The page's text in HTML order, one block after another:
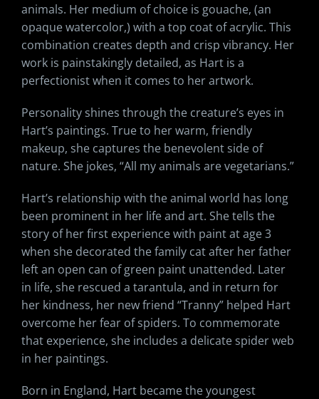
animals. Her medium of choice is gouache, (an
opaque watercolor,) with a top coat of acrylic. This
combination creates depth and crisp vibrancy. Her
work is painstakingly detailed, as Hart is a
perfectionist when it comes to her artwork.
Personality shines through the creature’s eyes in
Hart’s paintings. True to her warm, friendly
makeup, she captures the benevolent side of
nature. She jokes, “All my animals are vegetarians.”
Hart’s relationship with the animal world has long
been prominent in her life and art. She tells the
story of her first experience with paint at age 3
when she decorated the family cat after her father
left an open can of green paint unattended. Later
in life, she rescued a tarantula, and in return for
her kindness, her new friend “Tranny” helped Hart
overcome her fear of spiders. To commemorate
that experience, she includes a delicate spider web
in her paintings.
Born in England, Hart became the youngest